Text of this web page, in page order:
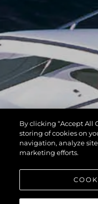
By clicking “Accept All
storing of cookies on
navigation, analyze
marketing efforts.